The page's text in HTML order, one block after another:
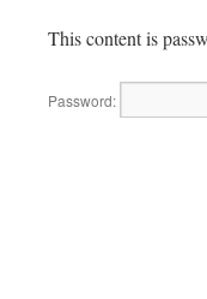
This content is
Password: